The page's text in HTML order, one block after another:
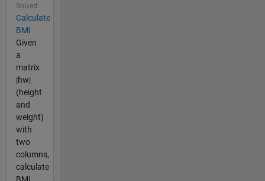
Solved
Calculate
BMI
Given
a
matrix
|hw|
(height
and
weight)
with
two
columns,
calculate
BMI